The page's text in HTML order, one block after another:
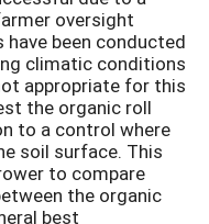
oversight
been conducted
climatic conditions
appropriate for this
the organic roll
to a control where
soil surface. This
to compare
the organic
best